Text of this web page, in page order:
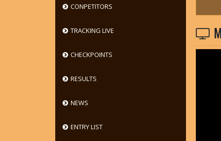
CONPETITORS
TRACKING LIVE
CHECKPOINTS
RESULTS
NEWS
ENTRY LIST